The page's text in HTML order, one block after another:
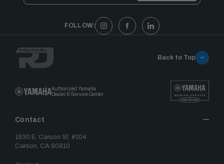
FOLLOW:
Authorized Yamaha
Dealer & Service Center
Contact
1930 E. Carson St. #104
Carson, CA 90810
Back to Top